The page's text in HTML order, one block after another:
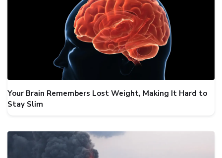
Your Brain Remembers Lost Weight, Making It Hard to
Stay Slim